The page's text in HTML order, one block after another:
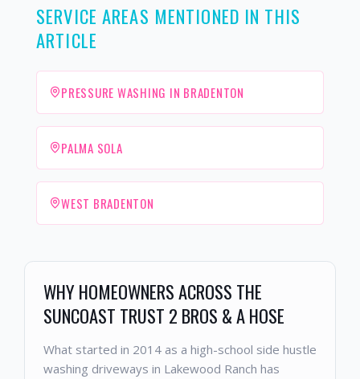
SERVICE AREAS MENTIONED IN THIS
ARTICLE
PRESSURE WASHING IN BRADENTON
PALMA SOLA
WEST BRADENTON
WHY HOMEOWNERS ACROSS THE
SUNCOAST TRUST 2 BROS & A HOSE
What started in 2014 as a high-school side hustle
washing driveways in Lakewood Ranch has